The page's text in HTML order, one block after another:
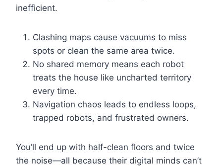
inefficient.
Clashing maps cause vacuums to miss
spots or clean the same area twice.
No shared memory means each robot
treats the house like uncharted territory
every time.
Navigation chaos leads to endless loops,
trapped robots, and frustrated owners.
You’ll end up with half-clean floors and twice
the noise—all because their digital minds can’t